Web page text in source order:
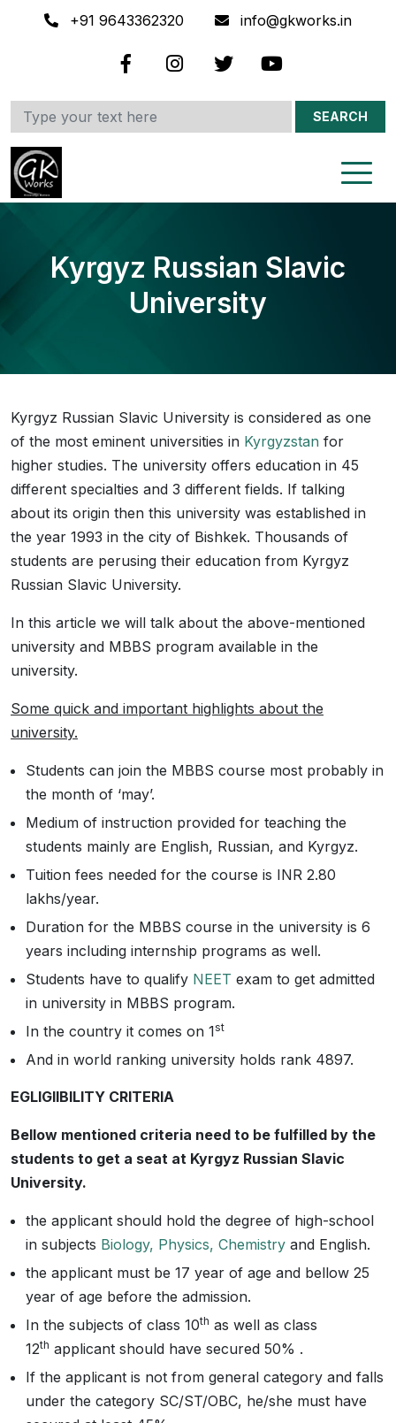
+91 9643362320 info@gkworks.in
SEARCH
Kyrgyz Russian Slavic
University
Kyrgyz Russian Slavic University is considered as one
of the most eminent universities in Kyrgyzstan for
higher studies. The university offers education in 45
different specialties and 3 different fields. If talking
about its origin then this university was established in
the year 1993 in the city of Bishkek. Thousands of
students are perusing their education from Kyrgyz
Russian Slavic University.
In this article we will talk about the above-mentioned
university and MBBS program available in the
university.
Some quick and important highlights about the
university.
Students can join the MBBS course most probably in
the month of ‘may’.
Medium of instruction provided for teaching the
students mainly are English, Russian, and Kyrgyz.
Tuition fees needed for the course is INR 2.80
lakhs/year.
Duration for the MBBS course in the university is 6
years including internship programs as well.
Students have to qualify NEET exam to get admitted
in university in MBBS program.
In the country it comes on 1st
And in world ranking university holds rank 4897.
EGLIGIIBILITY CRITERIA
Bellow mentioned criteria need to be fulfilled by the
students to get a seat at Kyrgyz Russian Slavic
University.
the applicant should hold the degree of high-school
in subjects Biology, Physics, Chemistry and English.
the applicant must be 17 year of age and bellow 25
year of age before the admission.
In the subjects of class 10th as well as class
12th applicant should have secured 50% .
If the applicant is not from general category and falls
under the category SC/ST/OBC, he/she must have